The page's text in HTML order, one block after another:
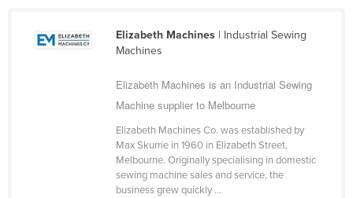
Cameroon
Central African Republic
Elizabeth Machines| Industrial Sewing
Machines
Elizabeth Machines is an Industrial Sewing
Machine supplier to Melbourne
Elizabeth Machines Co. was established by
Max Skurrie in 1960 in Elizabeth Street,
Melbourne. Originally specialising in domestic
sewing machine sales and service, the
business grew quickly ...